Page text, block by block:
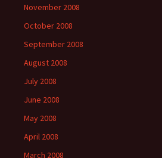
November 2008
October 2008
September 2008
August 2008
July 2008
June 2008
May 2008
April 2008
March 2008